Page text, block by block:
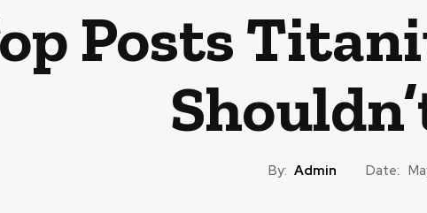
Posts
By: Admin Date: